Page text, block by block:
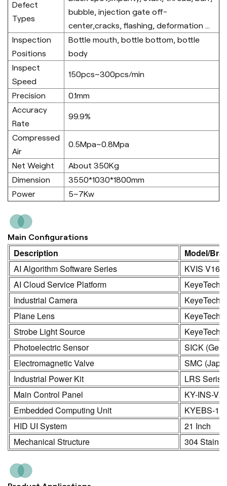
Defect
Types
bubble, injection gate off-
center,cracks, flashing, deformation ...
Inspection
Positions
Bottle mouth, bottle bottom, bottle
body
Inspect
Speed
150pcs~300pcs/min
Precision
0.1mm
Accuracy
Rate
99.9%
Compressed
Air
0.5Mpa~0.8Mpa
Net Weight
About 350Kg
Dimension
3550*1030*1800mm
Power
5~7Kw
Main Configurations
Description
Model/
AI Algorithm Software Series
KVIS V16.0
AI Cloud Service Platform
KeyeTech
Industrial Camera
KeyeTech
Plane Lens
KeyeTech
Strobe Light Source
KeyeTech
Photoelectric Sensor
SICK
Electromagnetic Valve
SMC
Industrial Power Kit
LRS Seris
Main Control Panel
KY-INS-
Embedded Computing Unit
KYEBS-
HID UI System
21 Inch
Mechanical Structure
304